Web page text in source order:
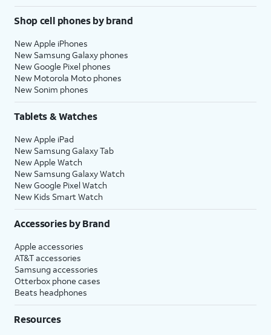
Shop cell phones by brand
New Apple iPhones
New Samsung Galaxy phones
New Google Pixel phones
New Motorola Moto phones
New Sonim phones
Tablets & Watches
New Apple iPad
New Samsung Galaxy Tab
New Apple Watch
New Samsung Galaxy Watch
New Google Pixel Watch
New Kids Smart Watch
Accessories by Brand
Apple accessories
AT&T accessories
Samsung accessories
Otterbox phone cases
Beats headphones
Resources